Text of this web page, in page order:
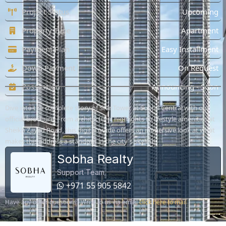
Project Status
Upcoming
Property Type
Apartment
Payment Plan
Easy Installment
Down Payment
On Request
Possession
Announcing - Soon
Dive into the complete story of Star Tower at Sobha Central with our
official brochure. From architectural highlights to lifestyle amenities at
Sheikh Zayed Road, this digital guide offers an immersive look at what
makes this address a standout in the city's skyline.
Sobha Realty
Support Team
+971 55 905 5842
Have any other questions? Write to us via emailclick here to mail